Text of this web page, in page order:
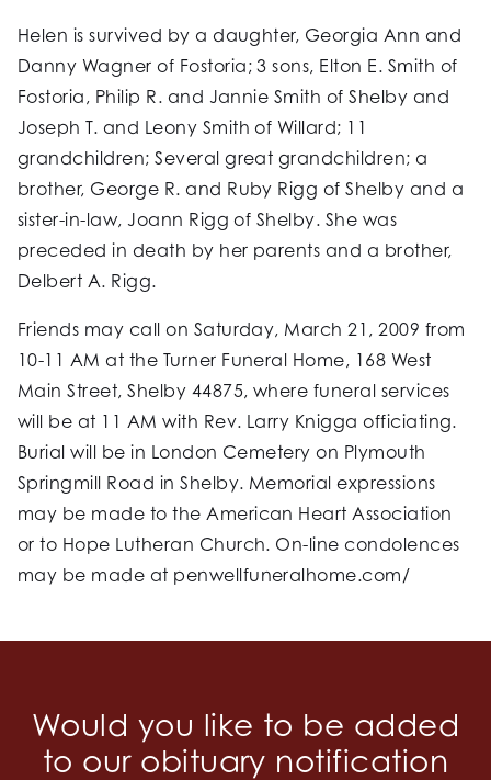
Helen is survived by a daughter, Georgia Ann and
Danny Wagner of Fostoria; 3 sons, Elton E. Smith of
Fostoria, Philip R. and Jannie Smith of Shelby and
Joseph T. and Leony Smith of Willard; 11
grandchildren; Several great grandchildren; a
brother, George R. and Ruby Rigg of Shelby and a
sister-in-law, Joann Rigg of Shelby. She was
preceded in death by her parents and a brother,
Delbert A. Rigg.
Friends may call on Saturday, March 21, 2009 from
10-11 AM at the Turner Funeral Home, 168 West
Main Street, Shelby 44875, where funeral services
will be at 11 AM with Rev. Larry Knigga officiating.
Burial will be in London Cemetery on Plymouth
Springmill Road in Shelby. Memorial expressions
may be made to the American Heart Association
or to Hope Lutheran Church. On-line condolences
may be made at penwellfuneralhome.com/
Would you like to be added
to our obituary notification